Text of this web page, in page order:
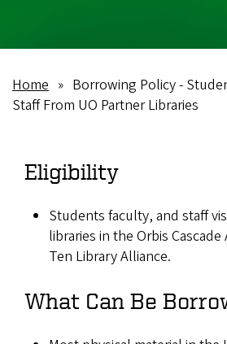
Breadcrumb
Home
Borrowing Policy -
Staff From UO Partner Libraries
Eligibility
Students faculty, and staff
libraries in the Orbis
Ten Library Alliance.
What Can Be